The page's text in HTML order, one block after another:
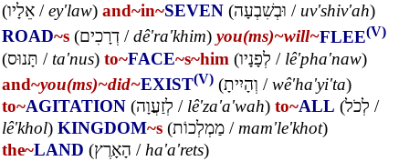
(אֵלָיו /ey'law) and~in~SEVEN (וּבְשִׁבְעָה / uv'shiv'ah)
ROAD~s (דְרָכִים /dê'ra'khim) you(ms)~will~FLEE(V)
(תָּנוּס / ta'nus) to~FACE~s~him (לְפָנָיו / lê'pha'naw)
and~you(ms)~did~EXIST(V) (וְהָיִיתָ /wê'ha'yi'ta)
to~AGITATION (לְזַעֲוָה / lê'za'a'wah) to~ALL (לְכֹל /
lê'khol) KINGDOM~s (מַמְלְכוֹת / mam'le'khot)
the~LAND (הָאָרֶץ / ha'a'rets)